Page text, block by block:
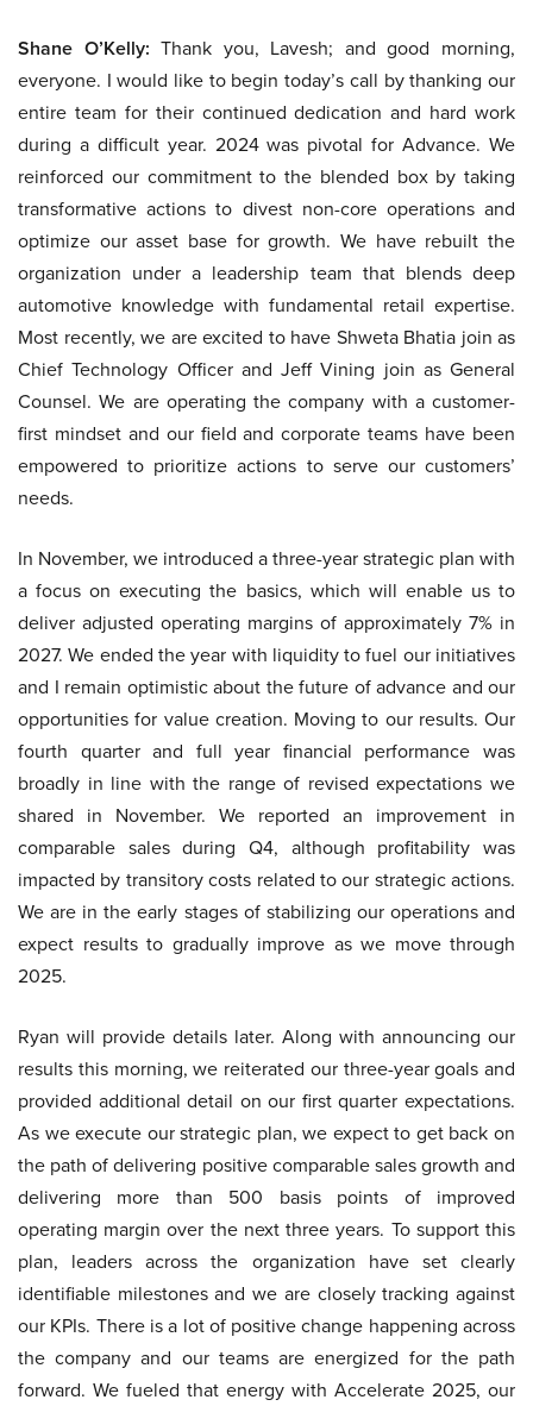
Shane O’Kelly: Thank you, Lavesh; and good morning,
everyone. I would like to begin today’s call by thanking our
entire team for their continued dedication and hard work
during a difficult year. 2024 was pivotal for Advance. We
reinforced our commitment to the blended box by taking
transformative actions to divest non-core operations and
optimize our asset base for growth. We have rebuilt the
organization under a leadership team that blends deep
automotive knowledge with fundamental retail expertise.
Most recently, we are excited to have Shweta Bhatia join as
Chief Technology Officer and Jeff Vining join as General
Counsel. We are operating the company with a customer-
first mindset and our field and corporate teams have been
empowered to prioritize actions to serve our customers’
needs.
In November, we introduced a three-year strategic plan with
a focus on executing the basics, which will enable us to
deliver adjusted operating margins of approximately 7% in
2027. We ended the year with liquidity to fuel our initiatives
and I remain optimistic about the future of advance and our
opportunities for value creation. Moving to our results. Our
fourth quarter and full year financial performance was
broadly in line with the range of revised expectations we
shared in November. We reported an improvement in
comparable sales during Q4, although profitability was
impacted by transitory costs related to our strategic actions.
We are in the early stages of stabilizing our operations and
expect results to gradually improve as we move through
2025.
Ryan will provide details later. Along with announcing our
results this morning, we reiterated our three-year goals and
provided additional detail on our first quarter expectations.
As we execute our strategic plan, we expect to get back on
the path of delivering positive comparable sales growth and
delivering more than 500 basis points of improved
operating margin over the next three years. To support this
plan, leaders across the organization have set clearly
identifiable milestones and we are closely tracking against
our KPIs. There is a lot of positive change happening across
the company and our teams are energized for the path
forward. We fueled that energy with Accelerate 2025, our